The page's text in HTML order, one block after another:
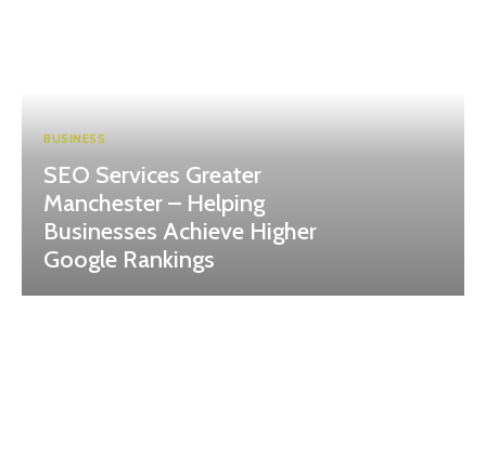
BUSINESS
SEO Services Greater
Manchester – Helping
Businesses Achieve Higher
Google Rankings